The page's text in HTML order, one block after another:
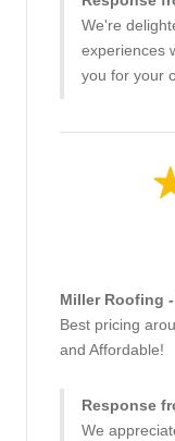
We're
experiences
you for your
Miller Roofing
Best pricing
and Affordable!
Response
We